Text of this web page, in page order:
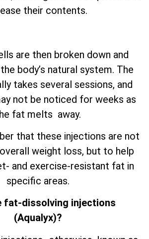
their contents.
are then broken down and
body’s natural system. The
takes several sessions, and
not be noticed for weeks as
fat melts away.
that these injections are not
weight loss, but to help
and exercise-resistant fat in
specific areas.
fat-dissolving injections
(Aqualyx)?